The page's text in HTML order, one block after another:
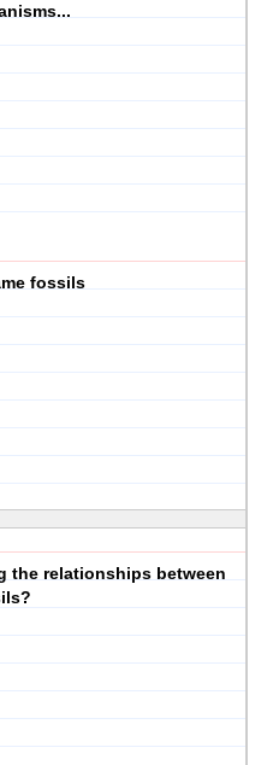
fossils
the relationships between